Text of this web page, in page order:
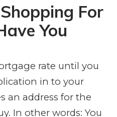
For
You
rate until you
in to your
an address for the
In other words: You